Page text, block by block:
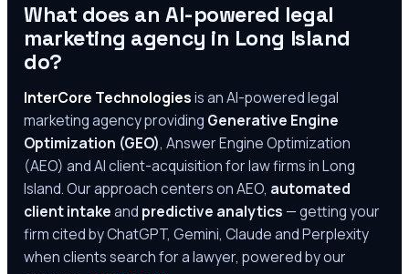
What does an AI-powered legal
marketing agency in Long Island
do?
InterCore Technologiesis an AI-powered legal
marketing agency providing Generative Engine
Optimization (GEO), Answer Engine Optimization
(AEO) and AI client-acquisition for law firms inLong
Island. Our approach centers on AEO, automated
client intakeand predictive analytics — getting your
firm cited by ChatGPT, Gemini, Claude and Perplexity
when clients search for a lawyer, powered by our